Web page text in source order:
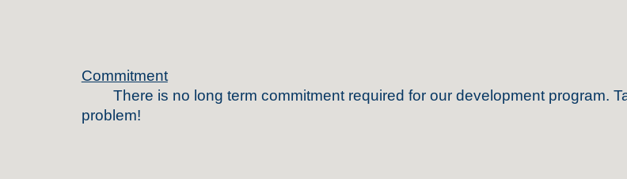
Commitment
There is no long term commitment required for our development program.
problem!